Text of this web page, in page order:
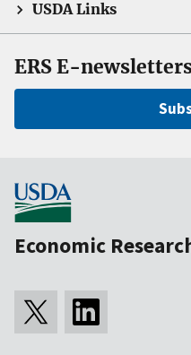
USDA Links
ERS E-
Economic